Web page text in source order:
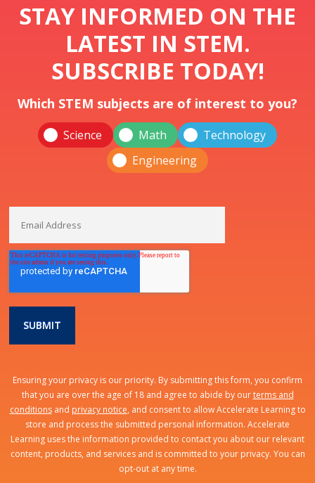
STAY INFORMED ON THE
LATEST IN STEM.
SUBSCRIBE TODAY!
Which STEM subjects are of interest to you?
Science Math
Technology
Engineering
Ensuring your privacy is our priority. By submitting this form, you confirm
that you are over the age of 18 and agree to abide by ourterms and
conditionsand privacy notice, and consent to allow Accelerate Learning to
store and process the submitted personal information. Accelerate
Learning uses the information provided to contact you about our relevant
content, products, and services and is committed to your privacy. You can
opt-out at any time.